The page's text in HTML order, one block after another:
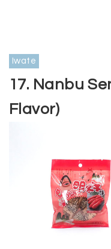
Iwate
17. Nanbu
Flavor)